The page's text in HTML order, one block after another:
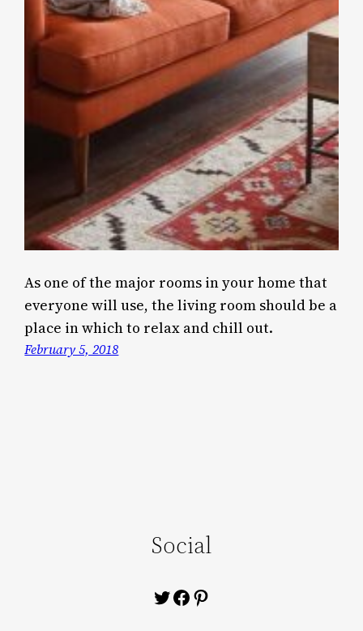
As one of the major rooms in your home that
everyone will use, the living room should be a
place in which to relax and chill out.
February 5, 2018
Social
Twitter
Facebook
Pinterest